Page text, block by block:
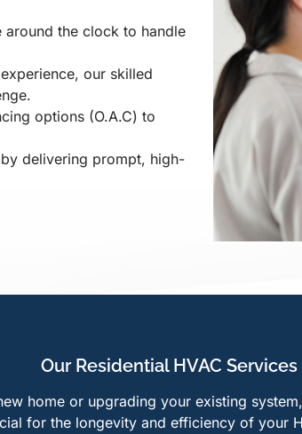
around the clock to handle
our skilled
options (O.A.C) to
delivering prompt, high-
Our Residential HVAC
home or upgrading your existing
for the longevity and efficiency of your